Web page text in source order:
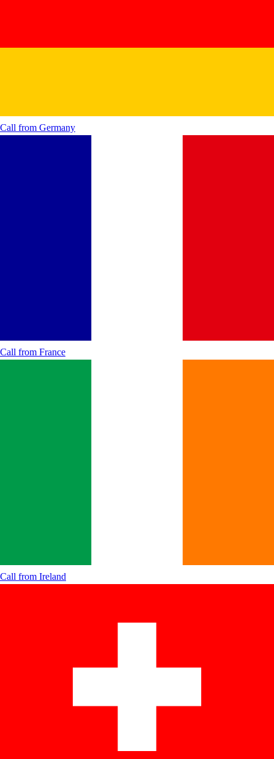
Call from Germany
Call from France
Call from Ireland